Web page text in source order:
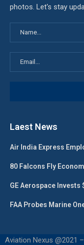
photos. Let's stay
Laest News
Air India Express
80 Falcons Fly
GE Aerospace Invests
FAA Probes Marine
Aviation Nexus @2021